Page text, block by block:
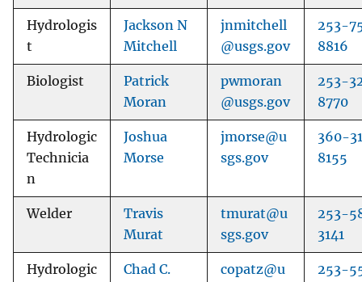
Hydrologis
t
Jackson N
Mitchell
jnmitchell
@usgs.gov
253-
8816
Biologist
Patrick
Moran
pwmoran
@usgs.gov
253-
8770
Hydrologic
Technicia
n
Joshua
Morse
jmorse@u
sgs.gov
360-
8155
Welder
Travis
Murat
tmurat@u
sgs.gov
253-
3141
Hydrologic
Chad C.
copatz@u
253-